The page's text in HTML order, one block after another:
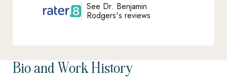
See Dr. Benjamin
Rodgers's reviews
Bio and Work History